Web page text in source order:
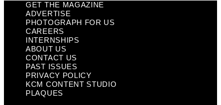
GET THE MAGAZINE
ADVERTISE
PHOTOGRAPH FOR US
CAREERS
INTERNSHIPS
ABOUT US
CONTACT US
PAST ISSUES
PRIVACY POLICY
KCM CONTENT STUDIO
PLAQUES